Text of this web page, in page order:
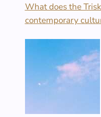
What does the
contemporary